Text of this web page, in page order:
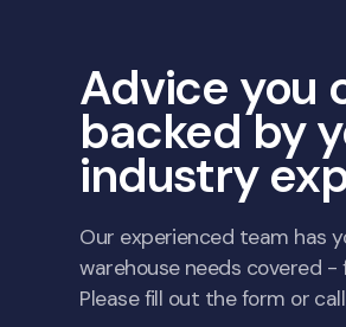
Advice you
backed by
industry
Our experienced team has
warehouse needs covered
Please fill out the form or